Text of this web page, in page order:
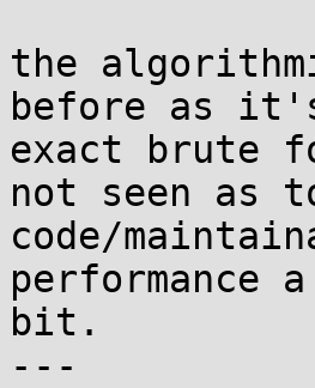
the
before as
exact brute
not seen as
code/
performance
bit.
---